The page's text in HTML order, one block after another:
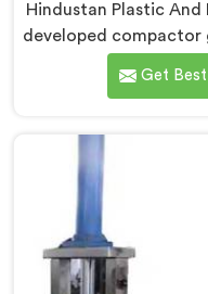
Hindustan Plastic
developed compactor
granule buyers
processors using
Making Machine
being based in
compaction
Get